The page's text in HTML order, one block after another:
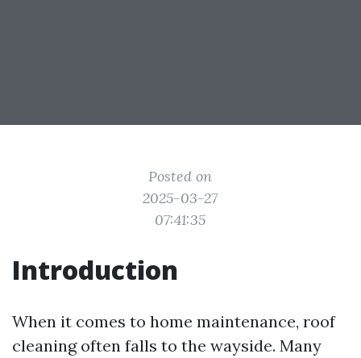
Posted on
2025-03-27
07:41:35
Introduction
When it comes to home maintenance, roof
cleaning often falls to the wayside. Many